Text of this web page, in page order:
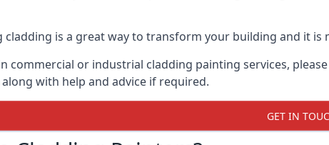
cladding is a great way to transform your building and it
commercial or industrial cladding painting services,
with help and advice if required.
GET IN